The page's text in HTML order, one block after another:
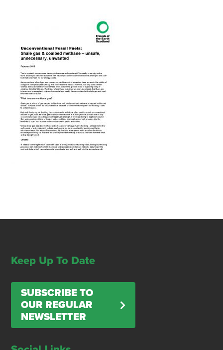
Keep Up To Date
SUBSCRIBE TO
OUR REGULAR
NEWSLETTER